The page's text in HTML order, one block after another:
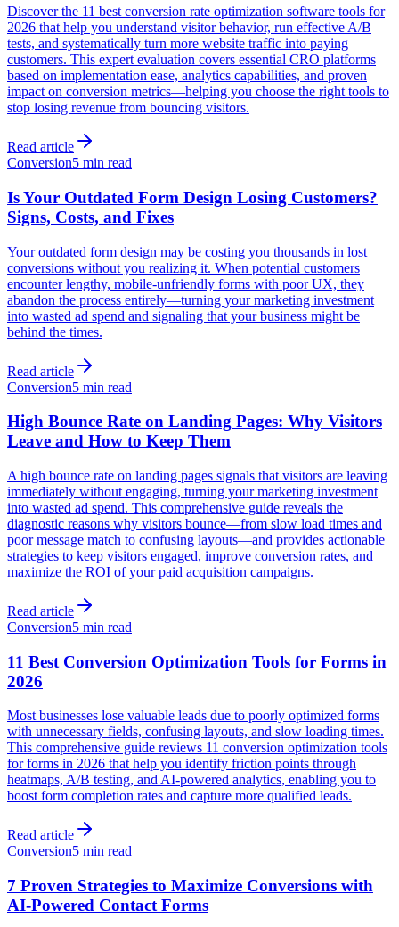
Discover the 11 best conversion rate optimization software tools for
2026 that help you understand visitor behavior, run effective A/B
tests, and systematically turn more website traffic into paying
customers. This expert evaluation covers essential CRO platforms
based on implementation ease, analytics capabilities, and proven
impact on conversion metrics—helping you choose the right tools to
stop losing revenue from bouncing visitors.
Read article
Conversion5 min read
Is Your Outdated Form Design Losing Customers?
Signs, Costs, and Fixes
Your outdated form design may be costing you thousands in lost
conversions without you realizing it. When potential customers
encounter lengthy, mobile-unfriendly forms with poor UX, they
abandon the process entirely—turning your marketing investment
into wasted ad spend and signaling that your business might be
behind the times.
Read article
Conversion5 min read
High Bounce Rate on Landing Pages: Why Visitors
Leave and How to Keep Them
A high bounce rate on landing pages signals that visitors are leaving
immediately without engaging, turning your marketing investment
into wasted ad spend. This comprehensive guide reveals the
diagnostic reasons why visitors bounce—from slow load times and
poor message match to confusing layouts—and provides actionable
strategies to keep visitors engaged, improve conversion rates, and
maximize the ROI of your paid acquisition campaigns.
Read article
Conversion5 min read
11 Best Conversion Optimization Tools for Forms in
2026
Most businesses lose valuable leads due to poorly optimized forms
with unnecessary fields, confusing layouts, and slow loading times.
This comprehensive guide reviews 11 conversion optimization tools
for forms in 2026 that help you identify friction points through
heatmaps, A/B testing, and AI-powered analytics, enabling you to
boost form completion rates and capture more qualified leads.
Read article
Conversion5 min read
7 Proven Strategies to Maximize Conversions with
AI-Powered Contact Forms